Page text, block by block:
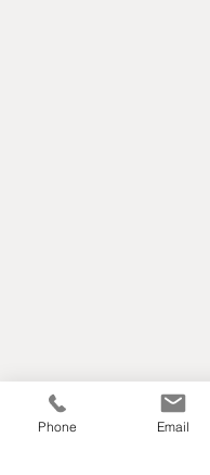
Phone Email